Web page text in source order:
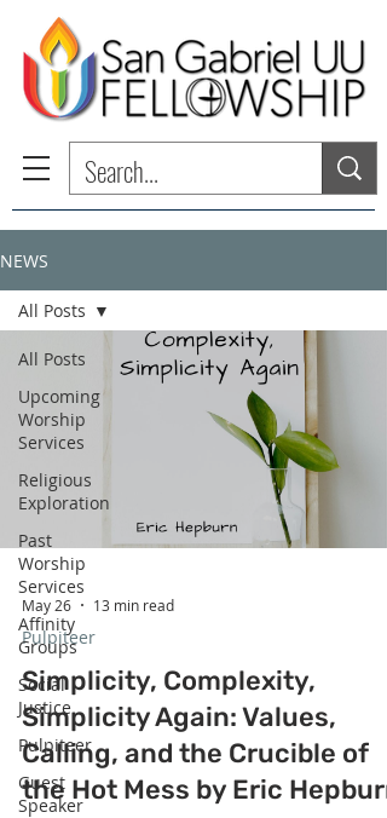
NEWS
All Posts
Upcoming
Worship
Services
Religious
Exploration
Past
Worship
Services
Affinity
Groups
Social
Justice
Pulpiteer
Guest
Speaker
All Posts
May 26 13 min read
Pulpiteer
Simplicity, Complexity,
Simplicity Again: Values,
Calling, and the Crucible of
the Hot Mess by Eric Hepburn